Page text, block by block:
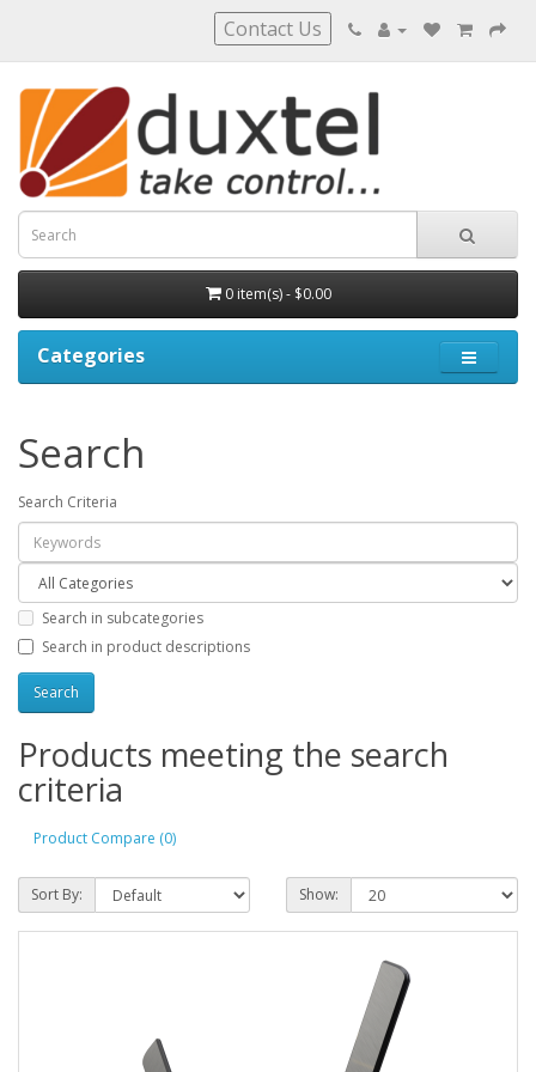
Contact Us
0 item(s) - $0.00
Categories
Search
Search Criteria
Search in subcategories
Search in product descriptions
Products meeting the search
criteria
Product Compare (0)
Sort By: Show: